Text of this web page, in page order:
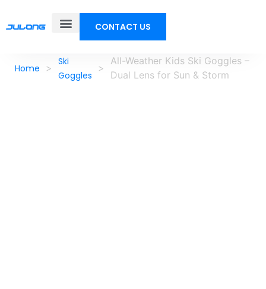
CONTACT US
Home >
Ski
Goggles
>
All-Weather Kids Ski Goggles –
Dual Lens for Sun & Storm